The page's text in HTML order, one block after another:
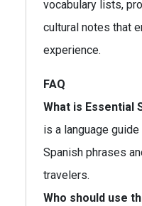
vocabulary lists,
cultural notes that
experience.
FAQ
What is Essential
is a language
Spanish phrases
travelers.
Who should use